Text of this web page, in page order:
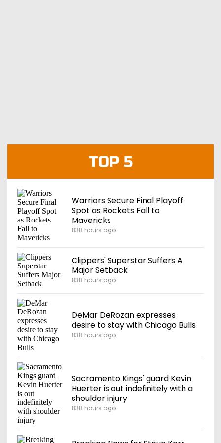
TOP 5
Warriors Secure Final Playoff
Spot as Rockets Fall to
Mavericks
838 hours ago
Clippers' Superstar Suffers A
Major Setback
838 hours ago
DeMar DeRozan expresses
desire to stay with Chicago Bulls
838 hours ago
Sacramento Kings' guard Kevin
Huerter is out indefinitely with a
shoulder injury
838 hours ago